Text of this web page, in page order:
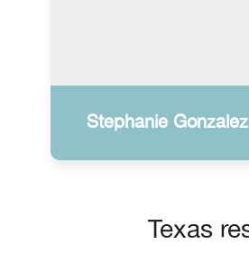
Stephanie Gonzalez
Texas